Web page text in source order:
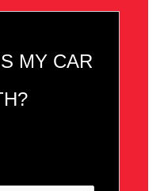
MY CAR